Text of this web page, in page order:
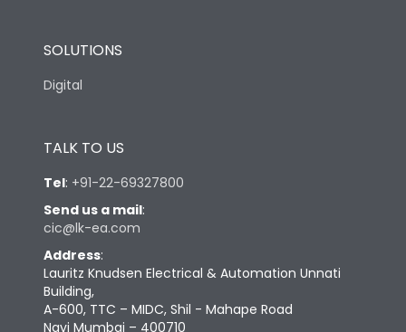
SOLUTIONS
Digital
TALK TO US
Tel: +91-22-69327800
Send us a mail:
cic@lk-ea.com
Address:
Lauritz Knudsen Electrical & Automation Unnati
Building,
A-600, TTC – MIDC, Shil - Mahape Road
Navi Mumbai – 400710